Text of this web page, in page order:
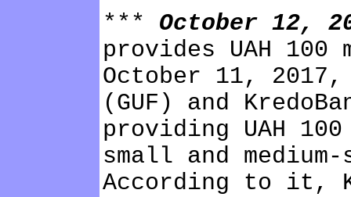
*** October 12,
provides UAH 100
October 11, 2017,
(GUF) and
providing UAH
small and
According to it,